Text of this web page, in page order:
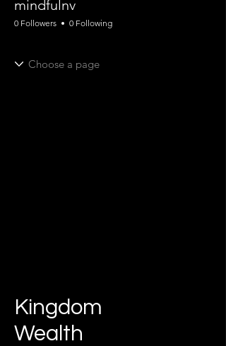
mindfulnv
0 Followers 0 Following
Kingdom
Wealth